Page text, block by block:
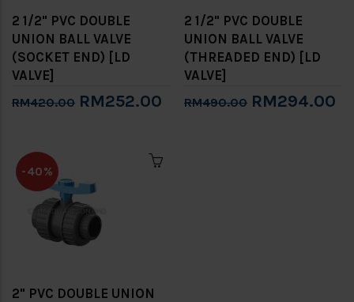
2 1/2" PVC DOUBLE
UNION BALL VALVE
(SOCKET END) [LD
VALVE]
RM420.00 RM252.00
2 1/2" PVC DOUBLE
UNION BALL VALVE
(THREADED END) [LD
VALVE]
RM490.00 RM294.00
-40%
2" PVC DOUBLE UNION